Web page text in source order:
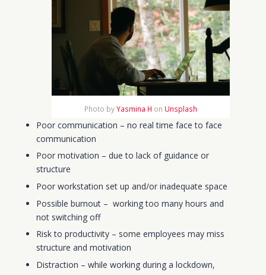
Photo byYasmina H on Unsplash
Poor communication – no real time face to face
communication
Poor motivation – due to lack of guidance or
structure
Poor workstation set up and/or inadequate space
Possible burnout – working too many hours and
not switching off
Risk to productivity – some employees may miss
structure and motivation
Distraction – while working during a lockdown,